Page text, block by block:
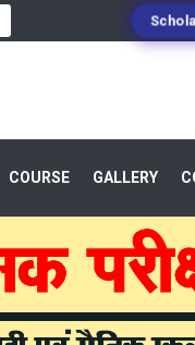
COURSE GALLERY